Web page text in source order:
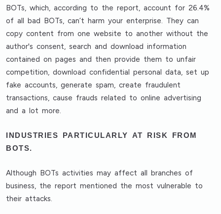
BOTs, which, according to the report, account for 26.4%
of all bad BOTs, can’t harm your enterprise. They can
copy content from one website to another without the
author's consent, search and download information
contained on pages and then provide them to unfair
competition, download confidential personal data, set up
fake accounts, generate spam, create fraudulent
transactions, cause frauds related to online advertising
and a lot more.
INDUSTRIES PARTICULARLY AT RISK FROM
BOTS.
Although BOTs activities may affect all branches of
business, the report mentioned the most vulnerable to
their attacks.